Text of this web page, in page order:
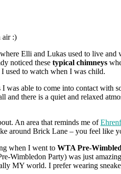
air :)
Elli and Lukas used to live
noticed these typical chimneys
used to watch when I was child.
able to come into contact with
and there is a quiet and relaxed
An area that reminds me of
around Brick Lane – you feel like
when I went to WTA Pre-
Wimbledon Party) was just
MY world. I prefer wearing